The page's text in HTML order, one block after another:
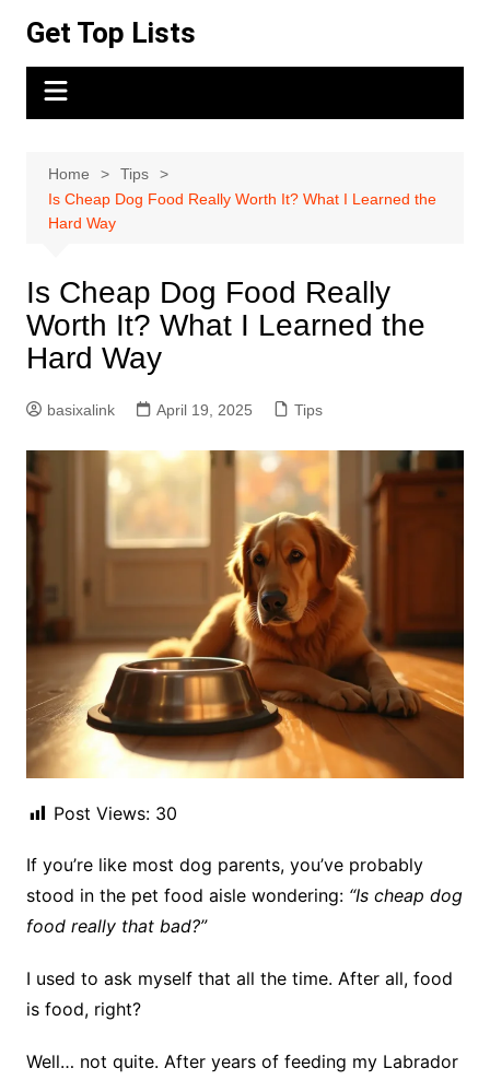
content
Get Top Lists
Home
Tips
Is Cheap Dog Food Really Worth It? What I Learned the
Hard Way
Is Cheap Dog Food Really
Worth It? What I Learned the
Hard Way
basixalink April 19, 2025 Tips
Post Views: 30
If you’re like most dog parents, you’ve probably
stood in the pet food aisle wondering: “Is cheap dog
food really that bad?”
I used to ask myself that all the time. After all, food
is food, right?
Well… not quite. After years of feeding my Labrador